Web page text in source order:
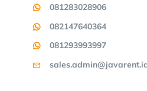
081283028906
082147640364
081293993997